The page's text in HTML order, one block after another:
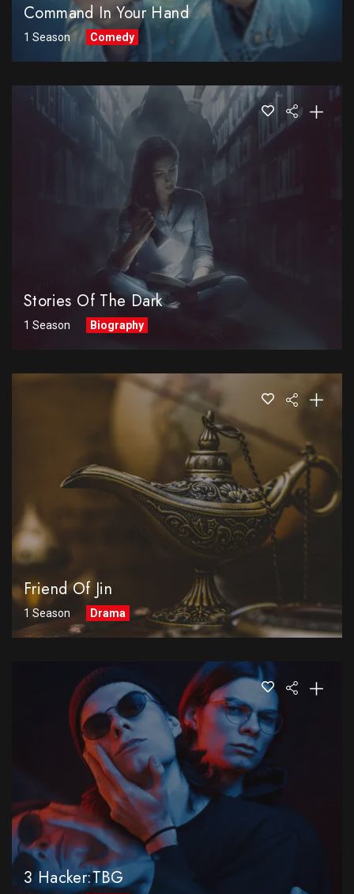
Command In Your Hand
1 Season Comedy
Stories Of The Dark
1 Season Biography
Friend Of Jin
1 Season Drama
3 Hacker:TBG